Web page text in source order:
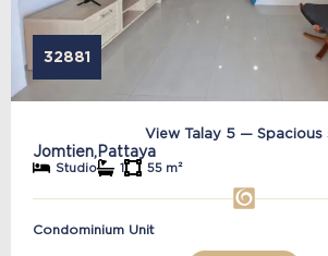
32881
View Talay 5 — Spacious
Jomtien,Pattaya
Studio 1 55 m²
Condominium Unit